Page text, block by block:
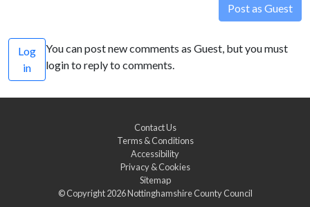
Post as Guest
Log
in
You can post new comments as Guest, but you must
login to reply to comments.
Contact Us
Terms & Conditions
Accessibility
Privacy & Cookies
Sitemap
© Copyright 2026Nottinghamshire County Council